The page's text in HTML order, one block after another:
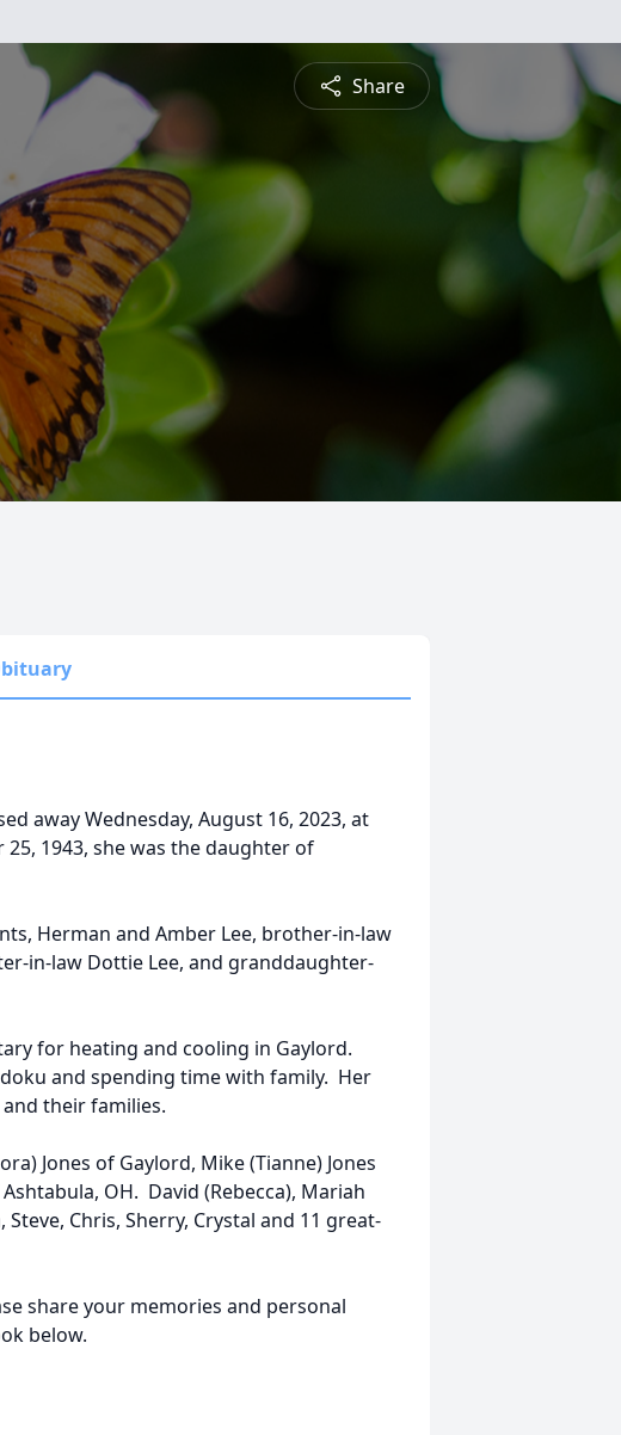
Share
away Wednesday, August 16, 2023, at
1943, she was the daughter of
Herman and Amber Lee, brother-in-law
in-law Dottie Lee, and granddaughter-
for heating and cooling in Gaylord.
and spending time with family. Her
their families.
Jones of Gaylord, Mike (Tianne) Jones
OH. David (Rebecca), Mariah
Chris, Sherry, Crystal and 11 great-
share your memories and personal
below.